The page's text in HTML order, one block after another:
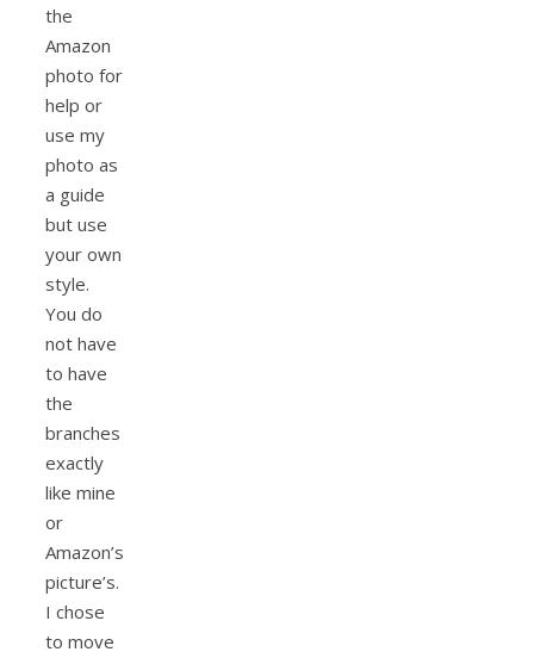
the
Amazon
photo for
help or
use my
photo as
a guide
but use
your own
style.
You do
not have
to have
the
branches
exactly
like mine
or
Amazon’s
picture’s.
I chose
to move